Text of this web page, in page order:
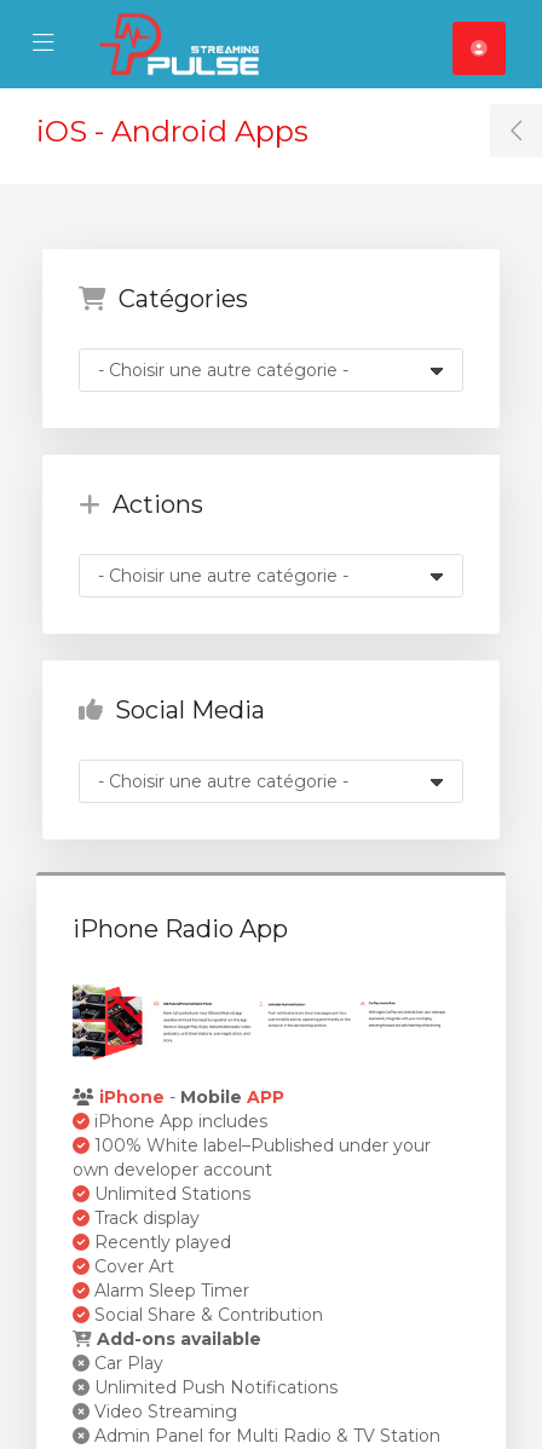
Mobile Menu
Mobile Menu
panier
iOS - Android Apps
Catégories
Actions
Social Media
iPhone Radio App
iPhone - Mobile APP
iPhone App includes
100% White label–Published under your
own developer account
Unlimited Stations
Track display
Recently played
Cover Art
Alarm Sleep Timer
Social Share & Contribution
Add-ons available
Car Play
Unlimited Push Notifications
Video Streaming
Admin Panel for Multi Radio & TV Station